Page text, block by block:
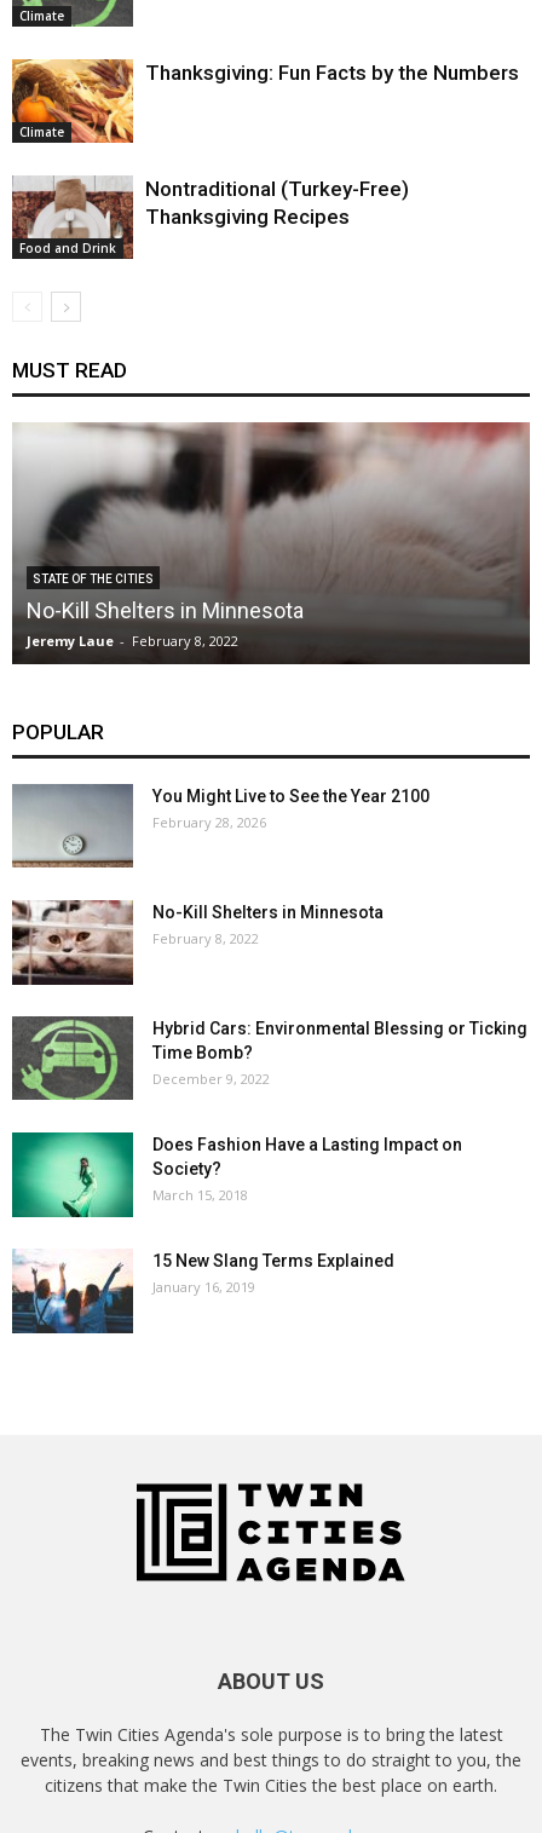
Climate
Climate
Thanksgiving: Fun Facts by the Numbers
Food and Drink
Nontraditional (Turkey-Free)
Thanksgiving Recipes
MUST READ
STATE OF THE CITIES
No-Kill Shelters in Minnesota
Jeremy Laue - February 8, 2022
POPULAR
You Might Live to See the Year 2100
February 28, 2026
No-Kill Shelters in Minnesota
February 8, 2022
Hybrid Cars: Environmental Blessing or Ticking
Time Bomb?
December 9, 2022
Does Fashion Have a Lasting Impact on
Society?
March 15, 2018
15 New Slang Terms Explained
January 16, 2019
ABOUT US
The Twin Cities Agenda's sole purpose is to bring the latest
events, breaking news and best things to do straight to you, the
citizens that make the Twin Cities the best place on earth.